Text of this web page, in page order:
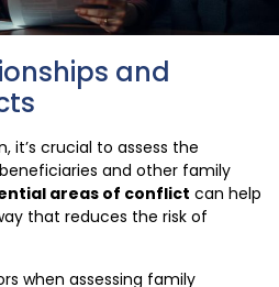
and
it’s crucial to assess the
and other family
areas of conflict can help
that reduces the risk of
when assessing family